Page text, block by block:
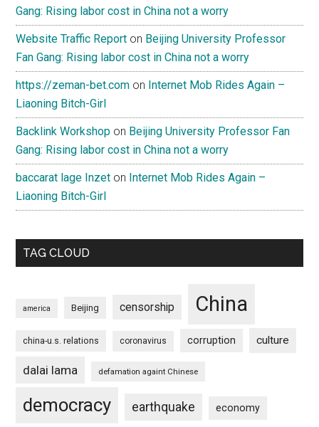
Gang: Rising labor cost in China not a worry
Website Traffic Report on Beijing University Professor
Fan Gang: Rising labor cost in China not a worry
https://zeman-bet.com on Internet Mob Rides Again –
Liaoning Bitch-Girl
Backlink Workshop on Beijing University Professor Fan
Gang: Rising labor cost in China not a worry
baccarat lage Inzet on Internet Mob Rides Again –
Liaoning Bitch-Girl
TAG CLOUD
america Beijing censorship China
china-u.s. relations coronavirus corruption culture
dalai lama defamation againt Chinese
democracy earthquake economy